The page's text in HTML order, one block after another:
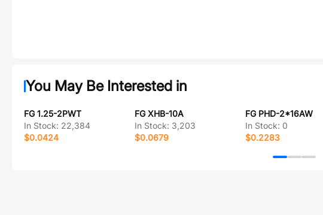
You May Be Interested in
FG 1.25-2PWT
In Stock: 22,384
$0.0424
FG XHB-10A
In Stock: 3,203
$0.0679
FG PHD-2*16AW
In Stock: 0
$0.2283